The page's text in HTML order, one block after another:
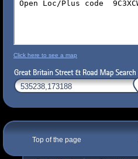
Click here to see a map
Top of the page